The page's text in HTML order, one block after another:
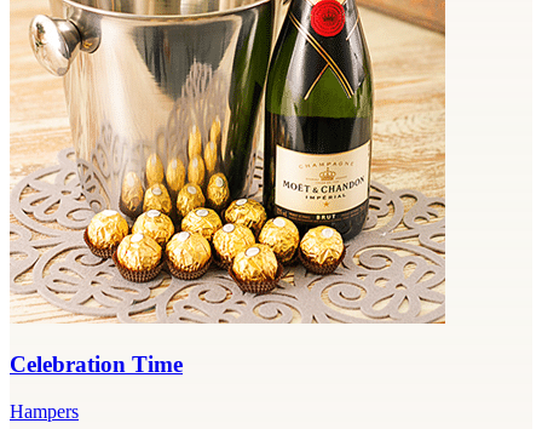
Celebration Time
Hampers